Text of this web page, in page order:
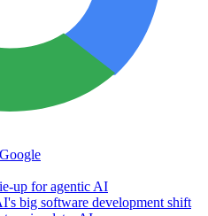
up for agentic AI
big software development shift